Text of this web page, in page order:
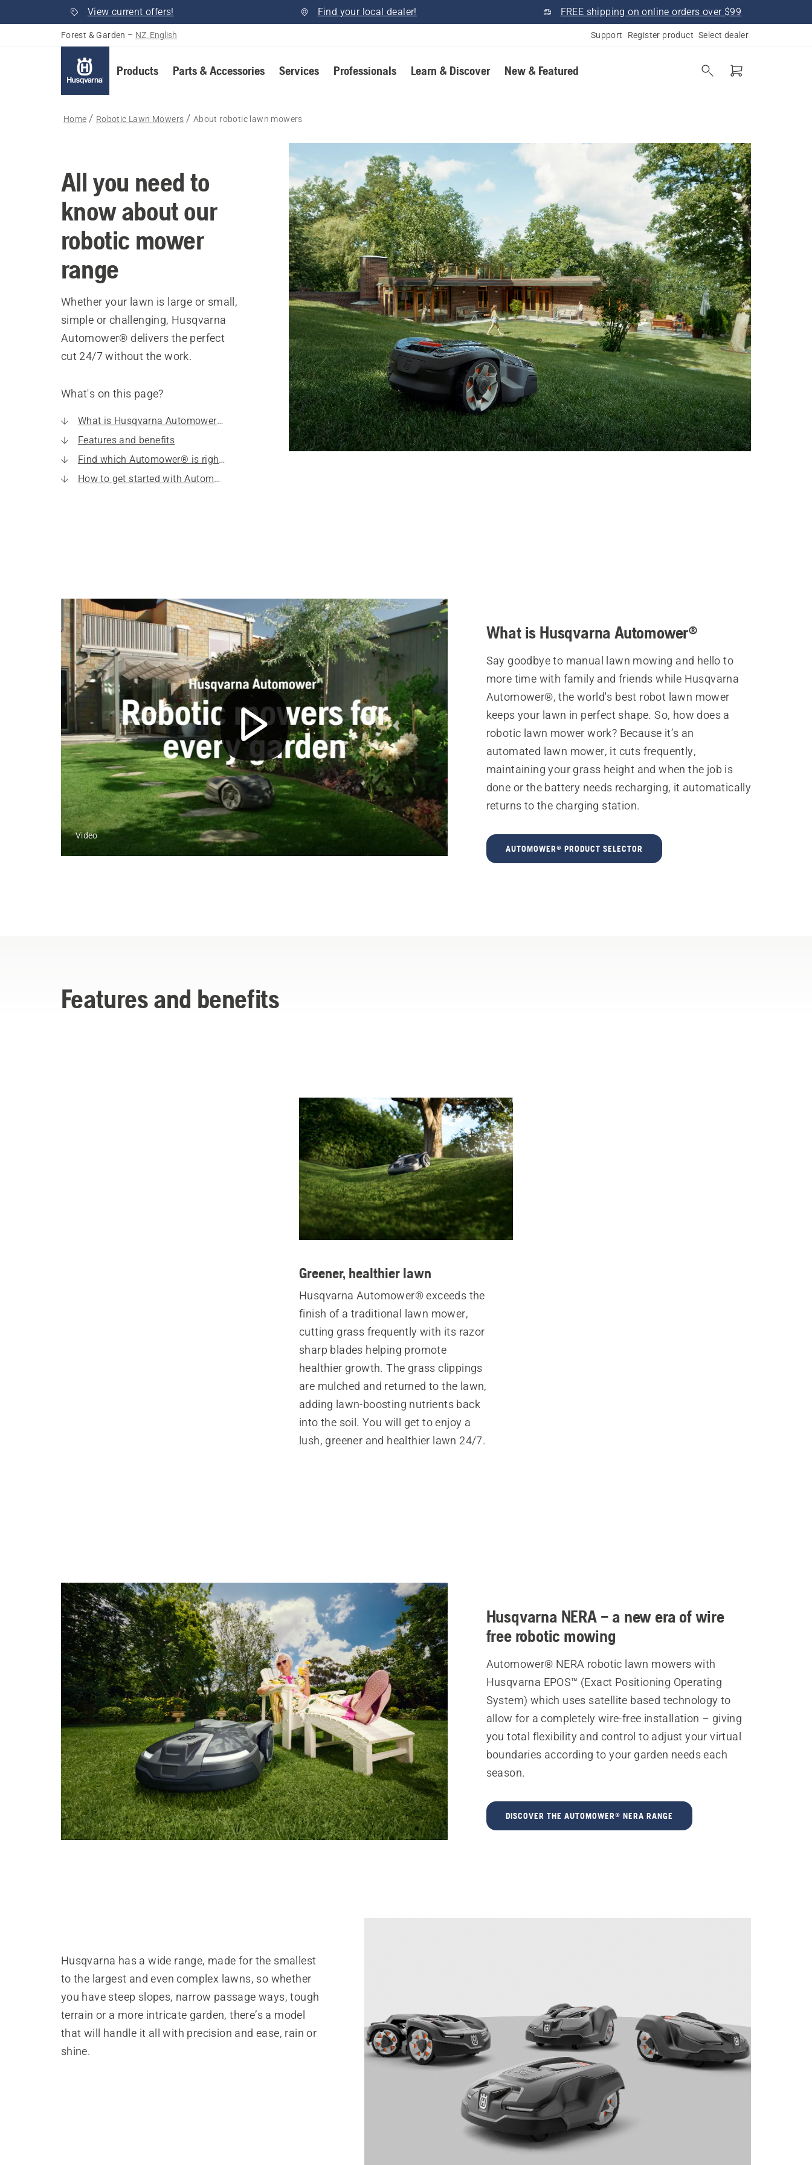
View current offers! Find your local dealer! FREE shipping on online orders over $99
Forest & Garden – NZ, English Support Register product Select dealer
Products Parts & Accessories Services Professionals Learn & Discover New & Featured
Home Robotic Lawn Mowers About robotic lawn mowers
All you need to
know about our
robotic mower
range
Whether your lawn is large or small,
simple or challenging, Husqvarna
Automower® delivers the perfect
cut 24/7 without the work.
What's on this page?
What is Husqvarna Automower®?
Features and benefits
Find which Automower® is right for you
How to get started with Automower®
Video
What is Husqvarna Automower®
Say goodbye to manual lawn mowing and hello to
more time with family and friends while Husqvarna
Automower®, the world's best robot lawn mower
keeps your lawn in perfect shape. So, how does a
robotic lawn mower work? Because it’s an
automated lawn mower, it cuts frequently,
maintaining your grass height and when the job is
done or the battery needs recharging, it automatically
returns to the charging station.
AUTOMOWER® PRODUCT SELECTOR
Features and benefits
Greener, healthier lawn
Husqvarna Automower® exceeds the
finish of a traditional lawn mower,
cutting grass frequently with its razor
sharp blades helping promote
healthier growth. The grass clippings
are mulched and returned to the lawn,
adding lawn-boosting nutrients back
into the soil. You will get to enjoy a
lush, greener and healthier lawn 24/7.
Husqvarna NERA – a new era of wire
free robotic mowing
Automower® NERA robotic lawn mowers with
Husqvarna EPOS™ (Exact Positioning Operating
System) which uses satellite based technology to
allow for a completely wire-free installation – giving
you total flexibility and control to adjust your virtual
boundaries according to your garden needs each
season.
DISCOVER THE AUTOMOWER® NERA RANGE
Husqvarna has a wide range, made for the smallest
to the largest and even complex lawns, so whether
you have steep slopes, narrow passage ways, tough
terrain or a more intricate garden, there’s a model
that will handle it all with precision and ease, rain or
shine.